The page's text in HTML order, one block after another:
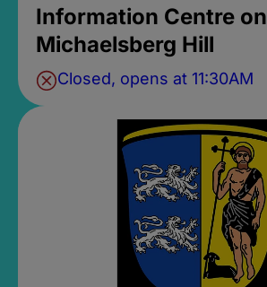
Information Centre on
Michaelsberg Hill
Closed, opens at 11:30AM